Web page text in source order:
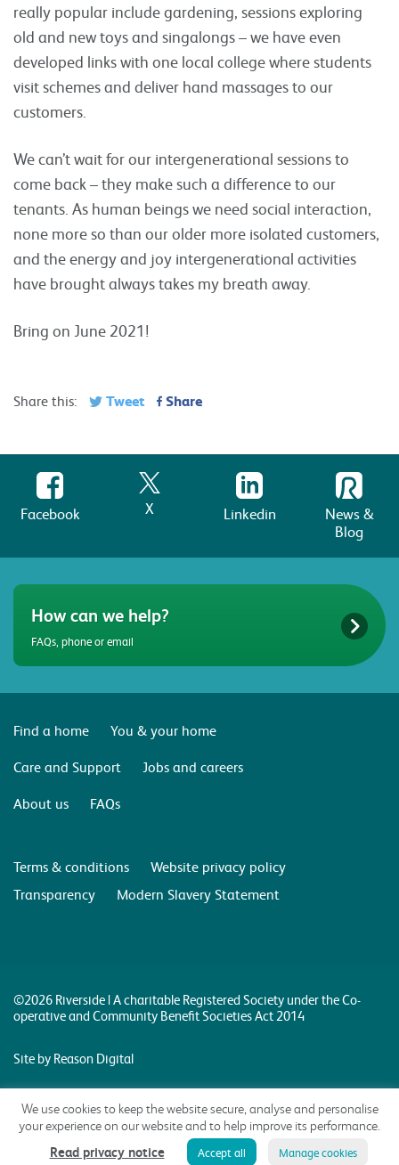
really popular include gardening, sessions exploring
old and new toys and singalongs – we have even
developed links with one local college where students
visit schemes and deliver hand massages to our
customers.
We can’t wait for our intergenerational sessions to
come back – they make such a difference to our
tenants. As human beings we need social interaction,
none more so than our older more isolated customers,
and the energy and joy intergenerational activities
have brought always takes my breath away.
Bring on June 2021!
Share this: Tweet Share
Facebook X Linkedin
News &
Blog
How can we help?
FAQs, phone or email
Find a home
You & your home
Care and Support
Jobs and careers
About us
FAQs
Terms & conditions
Website privacy policy
Transparency
Modern Slavery Statement
©2026 Riverside | A charitable Registered Society under the Co-
operative and Community Benefit Societies Act 2014
Site by Reason Digital
We use cookies to keep the website secure, analyse and personalise
your experience on our website and to help improve its performance.
Read privacy notice Accept all Manage cookies